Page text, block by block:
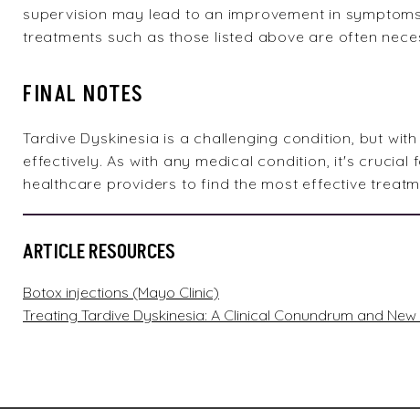
supervision may lead to an improvement in
treatments such as those listed above are often
FINAL NOTES
Tardive Dyskinesia is a challenging condition, but
effectively. As with any medical condition, it's crucial
healthcare providers to find the most effective
ARTICLE RESOURCES
Botox injections (Mayo Clinic)
Treating Tardive Dyskinesia: A Clinical Conundrum and